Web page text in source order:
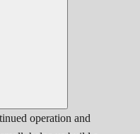
operation and